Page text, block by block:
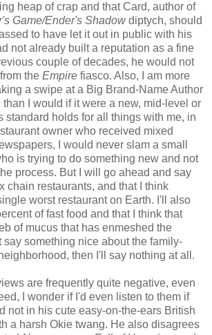
heap of crap and that Card, author of
Game/Ender's Shadowdiptych, should
to have let it out in public with his
not already built a reputation as a fine
couple of decades, he would not
the Empire fiasco. Also, I am more
a swipe at a Big Brand-Name Author
I would if it were a new, mid-level or
standard holds for all things with me, in
owner who received mixed
I would never slam a small
is trying to do something new and not
process. But I will go ahead and say
chain restaurants, and that I think
worst restaurant on Earth. I'll also
of fast food and that I think that
of mucus that has enmeshed the
say something nice about the family-
then I'll say nothing at all.
are frequently quite negative, even
I wonder if I'd even listen to them if
not in his cute easy-on-the-ears British
a harsh Okie twang. He also disagrees